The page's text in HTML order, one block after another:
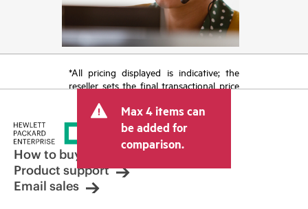
*All pricing displayed is indicative; the
reseller sets the final transactional price
tax/VAT and shipping. The transactional
price set by the reseller may vary from
other resellers and the indicative price
displayed. Indicative pricing may include
limited-time promotional offers. HPE
reserves the right to make pricing
adjustments at any time for reasons
Max 4 items can
be added for
comparison.
How to buy
Product support
Email sales